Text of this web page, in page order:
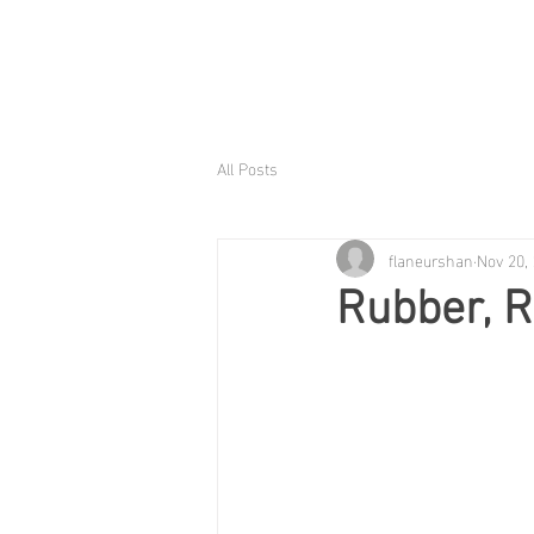
All Posts
Rubber,
flaneurshan Nov